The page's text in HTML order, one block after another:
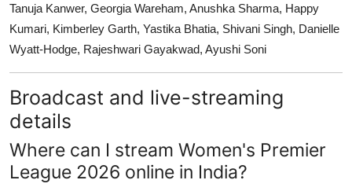
Tanuja Kanwer, Georgia Wareham, Anushka Sharma, Happy
Kumari, Kimberley Garth, Yastika Bhatia, Shivani Singh, Danielle
Wyatt-Hodge, Rajeshwari Gayakwad, Ayushi Soni
Broadcast and live-streaming
details
Where can I stream Women's Premier
League 2026 online in India?